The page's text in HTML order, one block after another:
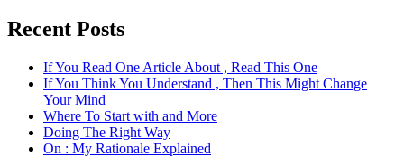
Recent Posts
If You Read One Article About , Read This One
If You Think You Understand , Then This Might Change
Your Mind
Where To Start with and More
Doing The Right Way
On : My Rationale Explained